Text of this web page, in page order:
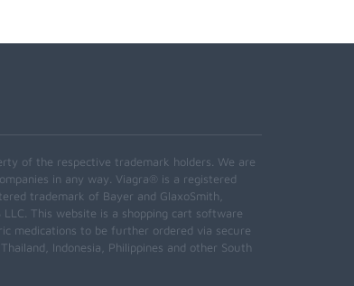
of the respective trademark holders. We are
in any way. Viagra® is a registered
trademark of Bayer and GlaxoSmith,
This website is a shopping cart software
medications to be further ordered via secure
Indonesia, Philippines and other South